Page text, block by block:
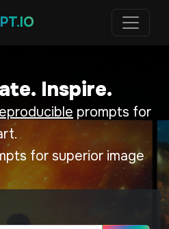
Inspire.
prompts for
for superior image